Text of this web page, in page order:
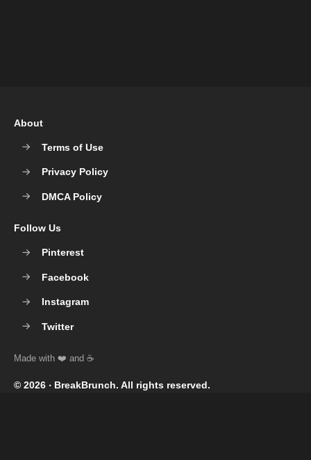
© 2026 ‧ BreakBrunch. All rights reserved.
About
Terms of Use
Privacy Policy
DMCA Policy
Follow Us
Pinterest
Facebook
Instagram
Twitter